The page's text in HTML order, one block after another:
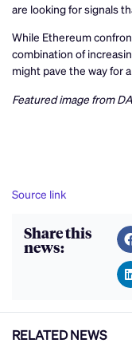
are looking for signals
While Ethereum
combination of
might pave the way for
Featured image from
Source link
Share this
news:
RELATED NEWS